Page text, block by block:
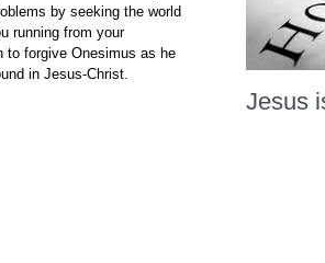
by seeking the world
running from your
to forgive Onesimus as he
in Jesus-Christ.
Jesus